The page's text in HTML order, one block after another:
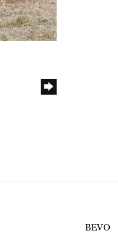
BEVO